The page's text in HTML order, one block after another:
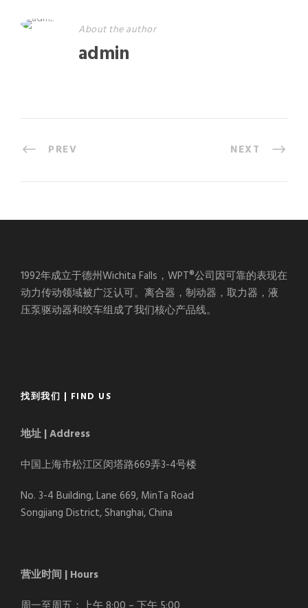
About the author
admin
PREV NEXT
1992年成立于德州Wichita Falls，WPT®公司因可靠的表现在
动力传动领域被广泛认可。离合器，制动器，取力器，液
压泵驱动器和绞车组成了我们核心产品线。
找到我们 | FIND US
地址 | Address
中国上海市松江区闵塔路669弄3-4号楼
No. 3-4 Building, Lane 669, MinTa Road
Songjiang District, Shanghai, China
营业时间 | Hours